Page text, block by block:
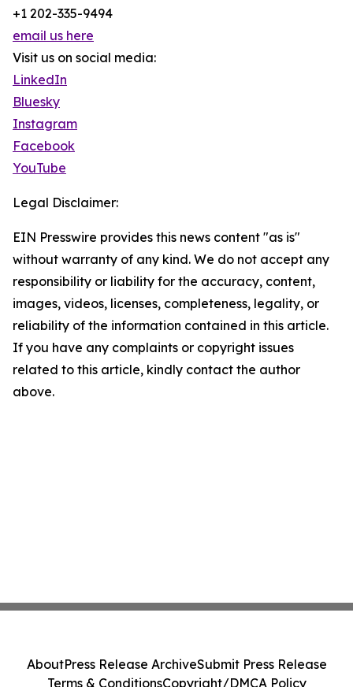
+1 202-335-9494
email us here
Visit us on social media:
LinkedIn
Bluesky
Instagram
Facebook
YouTube
Legal Disclaimer:
EIN Presswire provides this news content "as is"
without warranty of any kind. We do not accept any
responsibility or liability for the accuracy, content,
images, videos, licenses, completeness, legality, or
reliability of the information contained in this article.
If you have any complaints or copyright issues
related to this article, kindly contact the author
above.
AboutPress Release ArchiveSubmit Press Release
Terms & ConditionsCopyright/DMCA Policy